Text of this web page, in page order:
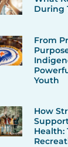
During
From
Youth
How
Health: